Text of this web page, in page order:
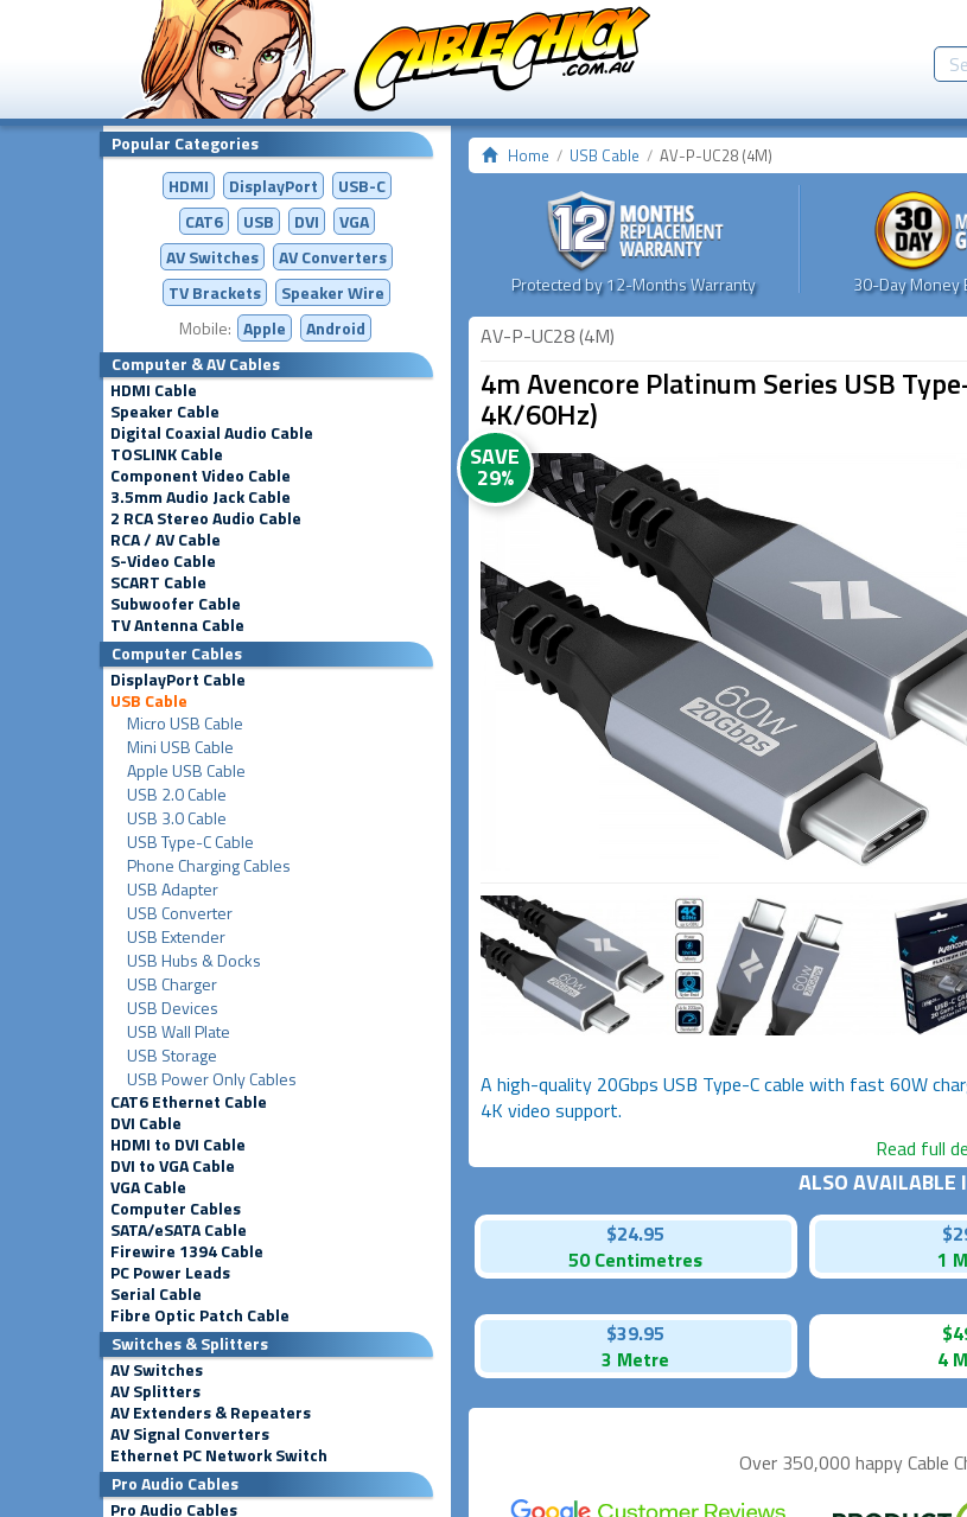
Popular Categories
HDMI
DisplayPort
USB-C
CAT6
USB DVI
VGA
AV Switches
AVConverters
TV Brackets
Speaker Wire
Mobile: Apple
Android
Computer & AV Cables
HDMI Cable
Speaker Cable
Digital Coaxial Audio Cable
TOSLINK Cable
Component Video Cable
3.5mm Audio Jack Cable
2 RCA Stereo Audio Cable
RCA / AV Cable
S-Video Cable
SCART Cable
Subwoofer Cable
TV Antenna Cable
Computer Cables
DisplayPort Cable
USB Cable
Micro USB Cable
Mini USB Cable
Apple USB Cable
USB 2.0 Cable
USB 3.0 Cable
USB Type-C Cable
Phone Charging Cables
USB Adapter
USB Converter
USB Extender
USB Hubs & Docks
USB Charger
USB Devices
USB Wall Plate
USB Storage
USB Power Only Cables
CAT6 Ethernet Cable
DVI Cable
HDMI to DVI Cable
DVI to VGA Cable
VGA Cable
Computer Cables
SATA/eSATA Cable
Firewire 1394 Cable
PC Power Leads
Serial Cable
Fibre Optic Patch Cable
Switches & Splitters
AV Switches
AV Splitters
AV Extenders & Repeaters
AV Signal Converters
Ethernet PC Network Switch
Pro Audio Cables
Pro Audio Cables
Home USB Cable AV-P-UC28 (4M)
Protected by 12-Months Warranty 30-Day Money
AV-P-UC28 (4M)
4m Avencore Platinum Series USB
4K/60Hz)
SAVE
29%
A high-quality 20Gbps USB Type-C cable with fast 60W
4K video support.
Read full
ALSO AVAILABLE
$24.95
50 Centimetres
1
$39.95
3 Metre
4
Over 350,000 happyCable